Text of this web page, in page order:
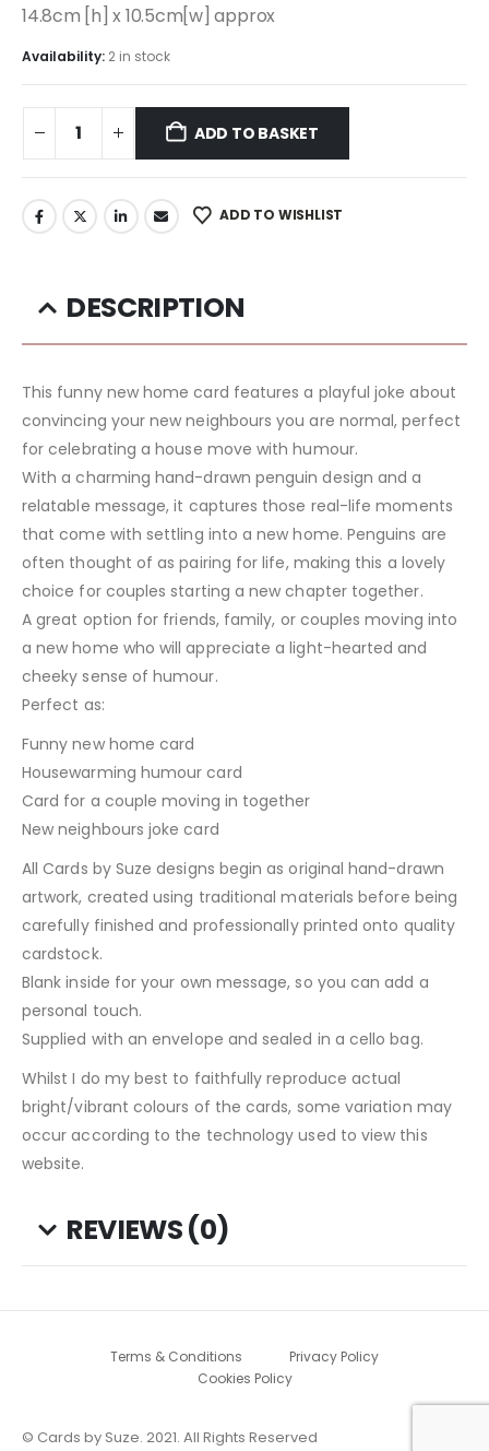
14.8cm [h] x 10.5cm[w] approx
Availability: 2 in stock
ADD TO BASKET
ADD TO WISHLIST
DESCRIPTION
This funny new home card features a playful joke about
convincing your new neighbours you are normal, perfect
for celebrating a house move with humour.
With a charming hand-drawn penguin design and a
relatable message, it captures those real-life moments
that come with settling into a new home. Penguins are
often thought of as pairing for life, making this a lovely
choice for couples starting a new chapter together.
A great option for friends, family, or couples moving into
a new home who will appreciate a light-hearted and
cheeky sense of humour.
Perfect as:
Funny new home card
Housewarming humour card
Card for a couple moving in together
New neighbours joke card
All Cards by Suze designs begin as original hand-drawn
artwork, created using traditional materials before being
carefully finished and professionally printed onto quality
cardstock.
Blank inside for your own message, so you can add a
personal touch.
Supplied with an envelope and sealed in a cello bag.
Whilst I do my best to faithfully reproduce actual
bright/vibrant colours of the cards, some variation may
occur according to the technology used to view this
website.
REVIEWS (0)
Terms & Conditions
Privacy Policy
Cookies Policy
© Cards by Suze. 2021. All Rights Reserved